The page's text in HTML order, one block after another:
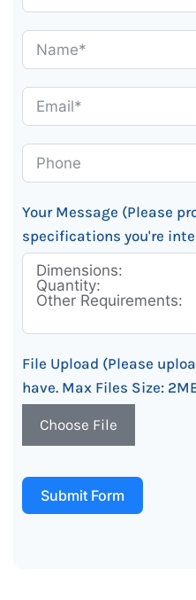
Your Message (Please
specifications you're
File Upload (Please
have. Max Files Size:
Choose File
Submit Form